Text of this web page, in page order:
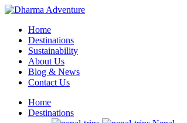
Home
Destinations
Sustainability
About Us
Blog & News
Contact Us
Home
Destinations